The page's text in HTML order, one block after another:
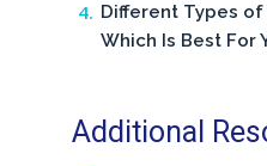
Different Types
Which Is Best For
Additional